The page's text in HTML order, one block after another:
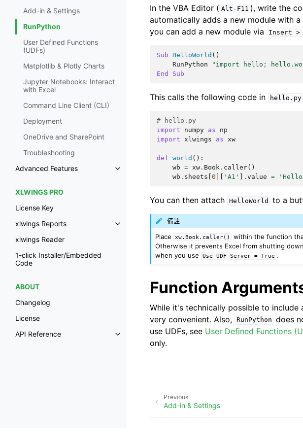
Add-in & Settings
RunPython
User Defined Functions
(UDFs)
Matplotlib & Plotly Charts
Jupyter Notebooks: Interact
with Excel
Command Line Client (CLI)
Deployment
OneDrive and SharePoint
Troubleshooting
Advanced Features
XLWINGS PRO
License Key
xlwings Reports
xlwings Reader
1-click Installer/Embedded
Code
ABOUT
Changelog
License
API Reference
In the VBA Editor ( Alt-F11 ), write the
automatically adds a new module with
you can add a new module via
Insert >
Sub HelloWorld ()
RunPython
"import hello;
End
Sub
This calls the following code in hello.py
# hello.py
import
numpy as
np
import xlwings as xw
def world ():
wb = xw . Book . caller()
wb . sheets 0 'A1' . value =
You can then attach HelloWorld to a
備註
Place
xw.Book.caller()
within the function
Otherwise it prevents Excel from shutting
when you use
Use UDF Server = True .
Function
While it's technically possible to
very convenient. Also,
RunPython does
use UDFs, see User Defined Functions
only.
Previous
Add-in & Settings